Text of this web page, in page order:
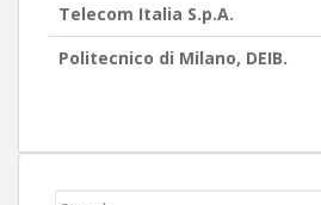
Telecom Italia S.p.A.
Politecnico di Milano, DEIB.